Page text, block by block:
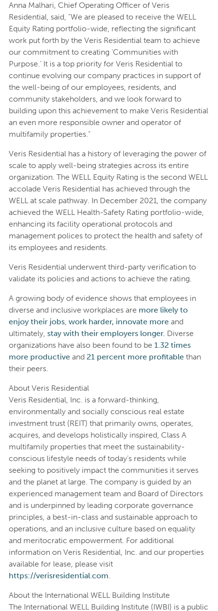
Anna Malhari, Chief Operating Officer of Veris
Residential, said, “We are pleased to receive the WELL
Equity Rating portfolio-wide, reflecting the significant
work put forth by the Veris Residential team to achieve
our commitment to creating ‘Communities with
Purpose.’ It is a top priority for Veris Residential to
continue evolving our company practices in support of
the well-being of our employees, residents, and
community stakeholders, and we look forward to
building upon this achievement to make Veris Residential
an even more responsible owner and operator of
multifamily properties.”
Veris Residential has a history of leveraging the power of
scale to apply well-being strategies across its entire
organization. The WELL Equity Rating is the second WELL
accolade Veris Residential has achieved through the
WELL at scale pathway. In December 2021, the company
achieved the WELL Health-Safety Rating portfolio-wide,
enhancing its facility operational protocols and
management polices to protect the health and safety of
its employees and residents.
Veris Residential underwent third-party verification to
validate its policies and actions to achieve the rating.
A growing body of evidence shows that employees in
diverse and inclusive workplaces are more likely to
enjoy their jobs, work harder, innovate moreand
ultimately, stay with their employers longer. Diverse
organizations have also been found to be 1.32 times
more productive and 21 percent more profitablethan
their peers.
About Veris Residential
Veris Residential, Inc. is a forward-thinking,
environmentally and socially conscious real estate
investment trust (REIT) that primarily owns, operates,
acquires, and develops holistically inspired, Class A
multifamily properties that meet the sustainability-
conscious lifestyle needs of today’s residents while
seeking to positively impact the communities it serves
and the planet at large. The company is guided by an
experienced management team and Board of Directors
and is underpinned by leading corporate governance
principles, a best-in-class and sustainable approach to
operations, and an inclusive culture based on equality
and meritocratic empowerment. For additional
information on Veris Residential, Inc. and our properties
available for lease, please visit
https://verisresidential.com.
About the International WELL Building Institute
The International WELL Building Institute (IWBI) is a public